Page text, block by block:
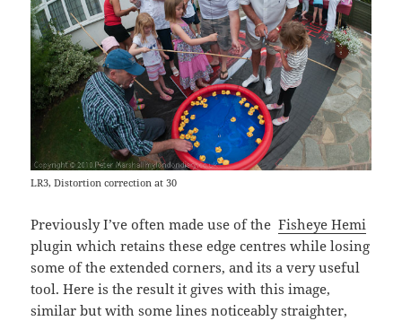
LR3, Distortion correction at 30
Previously I’ve often made use of theFisheye Hemi
plugin which retains these edge centres while losing
some of the extended corners, and its a very useful
tool. Here is the result it gives with this image,
similar but with some lines noticeably straighter,